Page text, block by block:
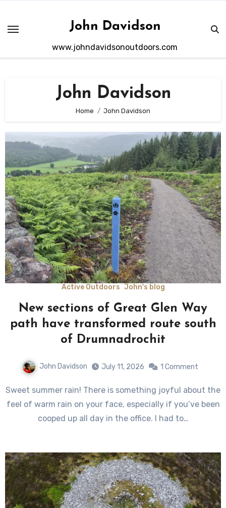
content
John Davidson
www.johndavidsonoutdoors.com
John Davidson
Home John Davidson
Active Outdoors John's blog
New sections of Great Glen Way
path have transformed route south
of Drumnadrochit
John Davidson July 11, 2026 1 Comment
Sweet summer rain! There is something joyful about the
feel of warm rain on your face, especially if you’ve been
cooped up all day in the office. I had to…